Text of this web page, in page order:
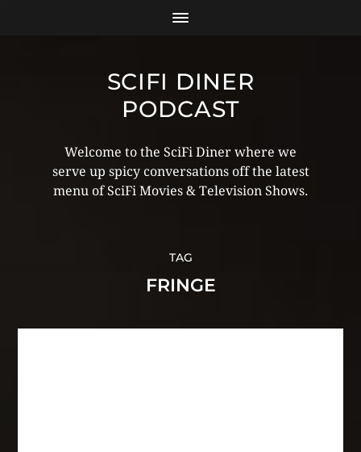
SCIFI DINER
PODCAST
Welcome to the SciFi Diner where we
serve up spicy conversations off the latest
menu of SciFi Movies & Television Shows.
TAG
FRINGE